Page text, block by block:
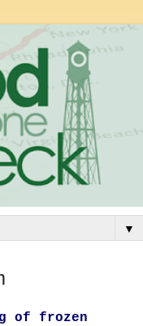
▼
of frozen